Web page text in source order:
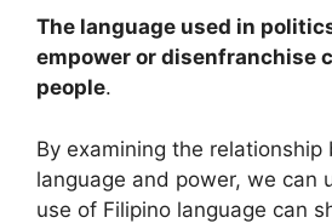
The language used in
empower or disenfranchise
people.
By examining the relationship
language and power, we can
use of Filipino language can